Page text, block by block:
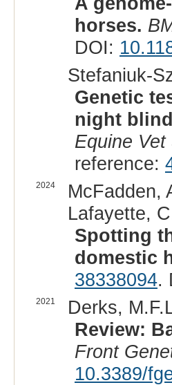
horses.
DOI:
Stefaniuk-
Genetic
night
Equine Vet
reference:
2024
McFadden,
Lafayette,
Spotting
domestic
38338094.
2021
Derks,
Review:
Front
10.3389/